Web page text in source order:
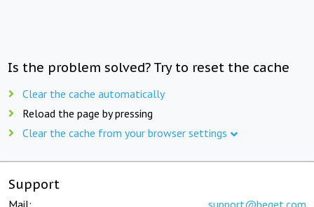
Is the problem solved? Try to reset the cache
Clear the cache automatically
Reload the page by pressing
Clear the cache from your browser settings
Support
Mail: support@beget.com